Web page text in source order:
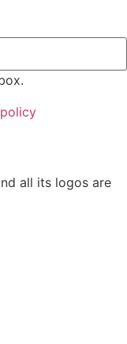
all its logos are